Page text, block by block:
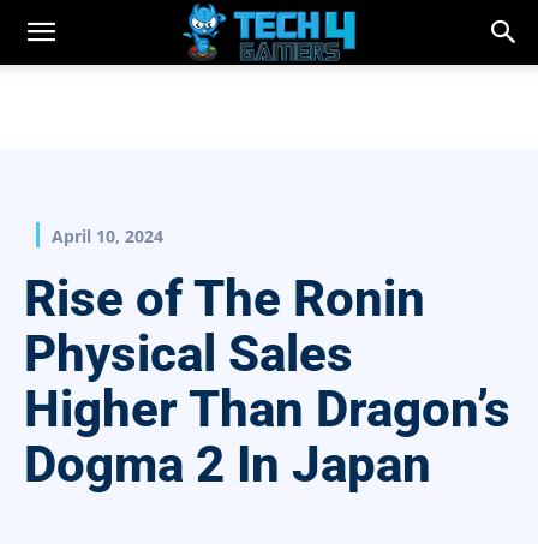
April 10, 2024
Rise of The Ronin
Physical Sales
Higher Than Dragon’s
Dogma 2 In Japan